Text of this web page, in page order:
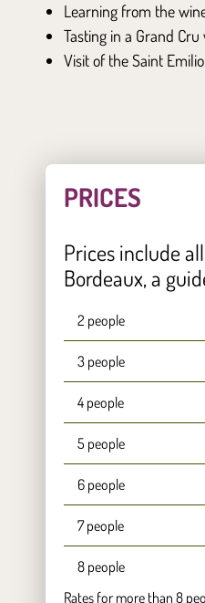
Learning from the
Tasting in a Grand
Visit of the Saint
PRICES
Prices include
Bordeaux, a
2 people
3 people
4 people
5 people
6 people
7 people
8 people
Rates for more than 8